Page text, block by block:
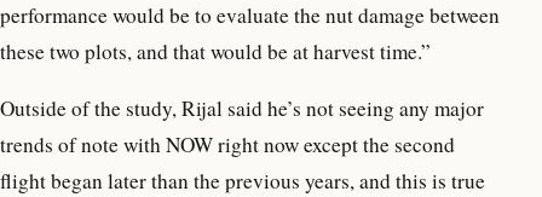
performance would be to evaluate the nut damage between
these two plots, and that would be at harvest time.”
Outside of the study, Rijal said he’s not seeing any major
trends of note with NOW right now except the second
flight began later than the previous years, and this is true